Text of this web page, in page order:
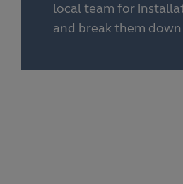
local team for
and break them